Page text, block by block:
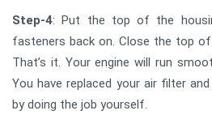
Step-4: Put the top of the
fasteners back on. Close the top
That’s it. Your engine will run
You have replaced your air filter
by doing the job yourself.